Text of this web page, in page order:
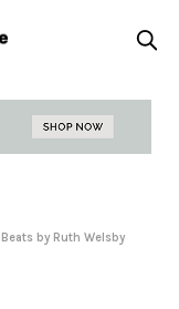
by Ruth Welsby